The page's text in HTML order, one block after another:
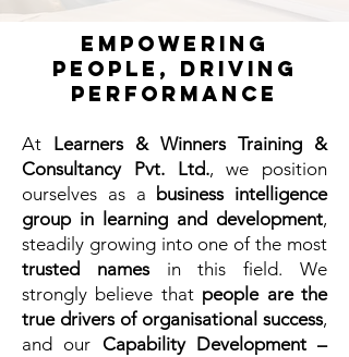
Empowering
People, Driving
Performance
At Learners & Winners Training &
Consultancy Pvt. Ltd., we position
ourselves as a business intelligence
group in learning and development,
steadily growing into one of the most
trusted names in this field. We
strongly believe that people are the
true drivers of organisational success,
and our Capability Development –